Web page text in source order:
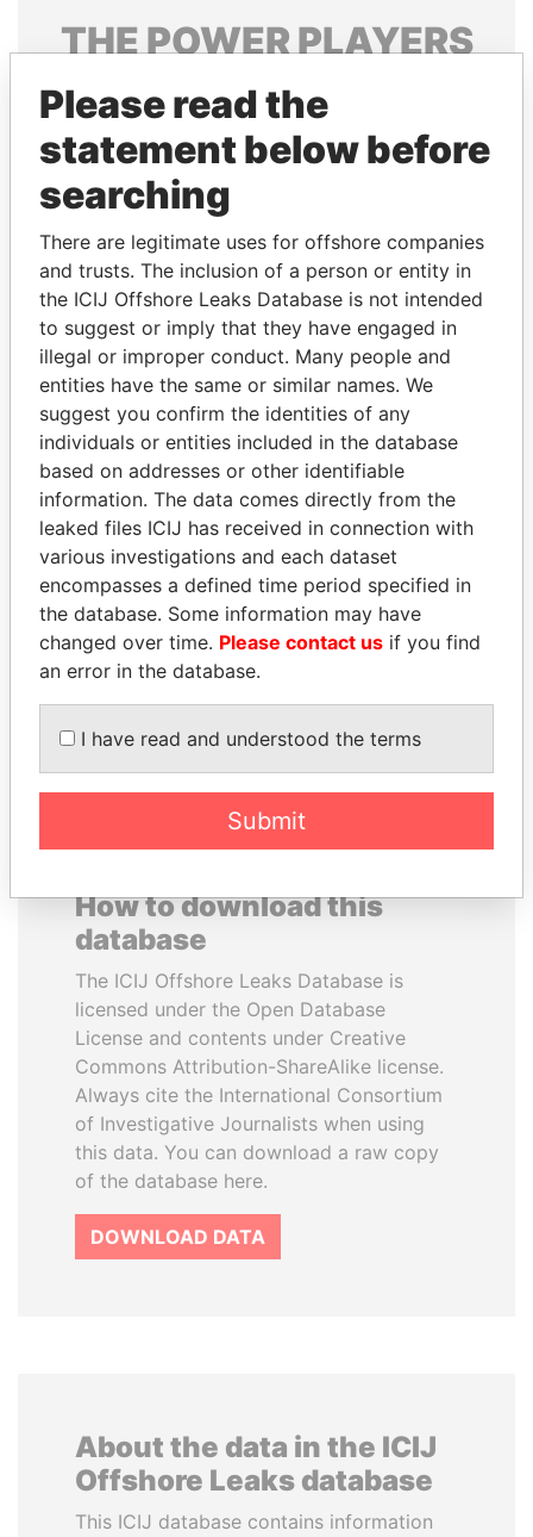
THEPOWERPLAYERS
Explore the offshore connections of world leaders,
politicians and their relatives and associates.
Pandora
Papers
Papers
Panama Papers
SAM KAHAMBA
KUTESA
Foreign minister, Uganda
BRIAN MULRONEY
Former prime minister,
Canada
How to download this
database
The ICIJ Offshore Leaks Database is
licensed under the Open Database
License and contents under Creative
Commons Attribution-ShareAlike license.
Always cite the International Consortium
of Investigative Journalists when using
this data. You can download a raw copy
of the database here.
DOWNLOAD DATA
About the data in the ICIJ
Offshore Leaks database
This ICIJ database contains information
Please read the
statement below before
searching
There are legitimate uses for offshore companies
and trusts. The inclusion of a person or entity in
the ICIJ Offshore Leaks Database is not intended
to suggest or imply that they have engaged in
illegal or improper conduct. Many people and
entities have the same or similar names. We
suggest you confirm the identities of any
individuals or entities included in the database
based on addresses or other identifiable
information. The data comes directly from the
leaked files ICIJ has received in connection with
various investigations and each dataset
encompasses a defined time period specified in
the database. Some information may have
changed over time. Please contact us if you find
an error in the database.
I have read and understood the terms
Submit